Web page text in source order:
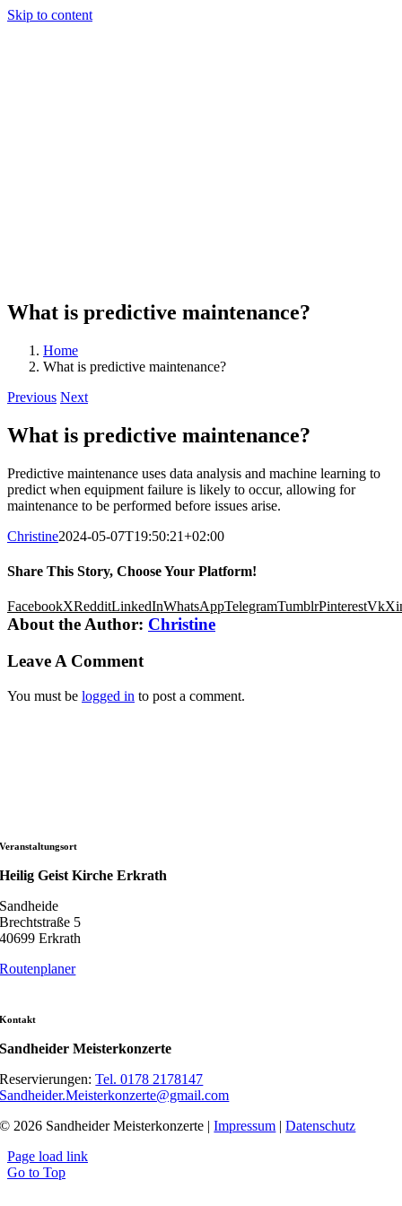
Skip to content
What is predictive maintenance?
Home
What is predictive maintenance?
Previous Next
What is predictive maintenance?
Predictive maintenance uses data analysis and machine learning to
predict when equipment failure is likely to occur, allowing for
maintenance to be performed before issues arise.
Christine2024-05-07T19:50:21+02:00
Share This Story, Choose Your Platform!
FacebookXRedditLinkedInWhatsAppTelegramTumblrPinterestVk
About the Author: Christine
Leave A Comment
You must be logged in to post a comment.
Veranstaltungsort
Heilig Geist Kirche Erkrath
Sandheide
Brechtstraße 5
40699 Erkrath
Routenplaner
Kontakt
Sandheider Meisterkonzerte
Reservierungen:Tel. 0178 2178147
Sandheider.Meisterkonzerte@gmail.com
© 2026 Sandheider Meisterkonzerte |Impressum |Datenschutz
Page load link
Go to Top